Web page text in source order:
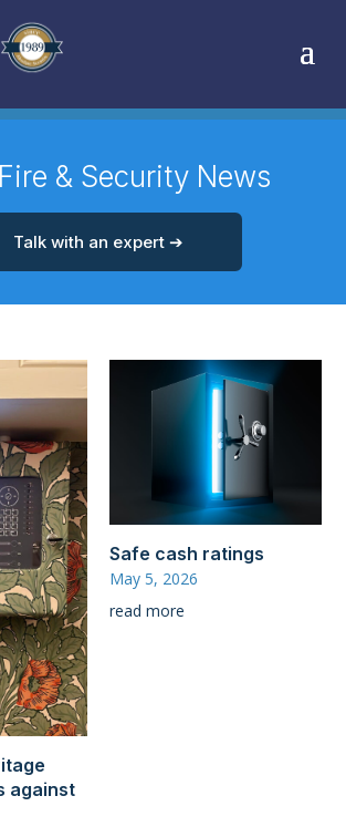
& Security News
Talk with an expert ➔
against
Safe cash ratings
May 5, 2026
read more